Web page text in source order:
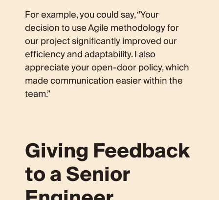
For example, you could say, “Your
decision to use Agile methodology for
our project significantly improved our
efficiency and adaptability. I also
appreciate your open-door policy, which
made communication easier within the
team.”
Giving Feedback
to a Senior